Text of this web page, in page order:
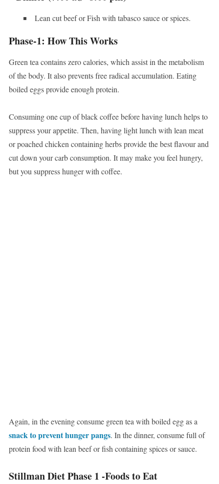
Lean cut beef or Fish with tabasco sauce or spices.
Phase-1: How This Works
Green tea contains zero calories, which assist in the metabolism
of the body. It also prevents free radical accumulation. Eating
boiled eggs provide enough protein.
Consuming one cup of black coffee before having lunch helps to
suppress your appetite. Then, having light lunch with lean meat
or poached chicken containing herbs provide the best flavour and
cut down your carb consumption. It may make you feel hungry,
but you suppress hunger with coffee.
Again, in the evening consume green tea with boiled egg as a
snack to prevent hunger pangs. In the dinner, consume full of
protein food with lean beef or fish containing spices or sauce.
Stillman Diet Phase 1 -Foods to Eat